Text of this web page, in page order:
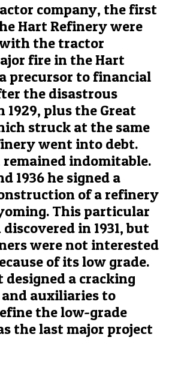
company, the first
Hart Refinery were
the tractor
fire in the Hart
precursor to financial
the disastrous
plus the Great
struck at the same
went into debt.
remained indomitable.
1936 he signed a
of a refinery
This particular
in 1931, but
were not interested
of its low grade.
designed a cracking
auxiliaries to
the low-grade
the last major project